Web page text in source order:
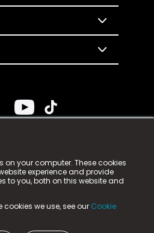
on your computer. These cookies
experience and provide
to you, both on this website and
we use, see our Cookie
Limited. n-gage.io is a
as n-gage.io) is registered
Way, Aycliffe Business Park,
(Company Number